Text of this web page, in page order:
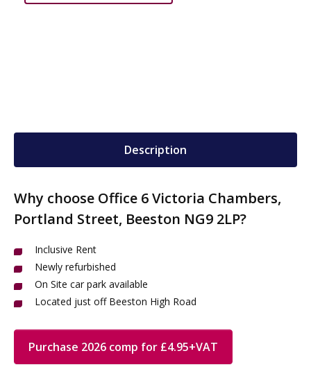
Description
Why choose Office 6 Victoria Chambers,
Portland Street, Beeston NG9 2LP?
Inclusive Rent
Newly refurbished
On Site car park available
Located just off Beeston High Road
Purchase 2026 comp for £4.95+VAT